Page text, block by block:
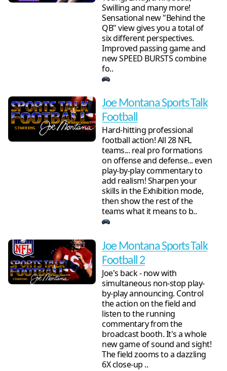
Swilling and many more!
Sensational new "Behind the
QB" view gives you a total of
six different perspectives.
Improved passing game and
new SPEED BURSTS combine
fo..
Joe Montana Sports Talk
Football
Hard-hitting professional
football action! All 28 NFL
teams... real pro formations
on offense and defense... even
play-by-play commentary to
add realism! Sharpen your
skills in the Exhibition mode,
then show the rest of the
teams what it means to b..
Joe Montana Sports Talk
Football 2
Joe's back - now with
simultaneous non-stop play-
by-play announcing. Control
the action on the field and
listen to the running
commentary from the
broadcast booth. It's a whole
new game of sound and sight!
The field zooms to a dazzling
6X close-up ..